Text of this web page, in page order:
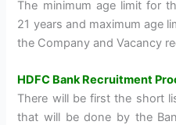
The minimum age limit for
21 years and maximum age
the Company and Vacancy
HDFC Bank Recruitment
There will be first the short
that will be done by the